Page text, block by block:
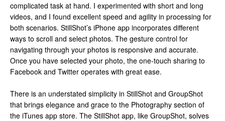
complicated task at hand. I experimented with short and long
videos, and I found excellent speed and agility in processing for
both scenarios. StillShot’s iPhone app incorporates different
ways to scroll and select photos. The gesture control for
navigating through your photos is responsive and accurate.
Once you have selected your photo, the one-touch sharing to
Facebook and Twitter operates with great ease.
There is an understated simplicity in StillShot and GroupShot
that brings elegance and grace to the Photography section of
the iTunes app store. The StillShot app, like GroupShot, solves